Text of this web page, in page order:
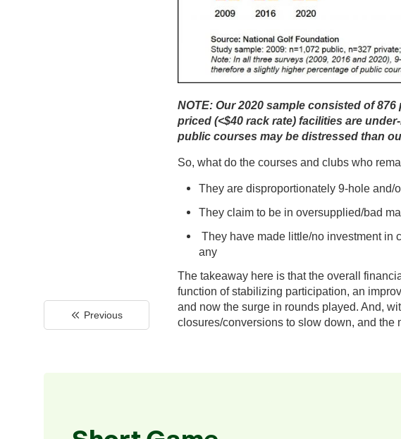
Previous
NOTE: Our 2020 sample consisted of
priced (<$40 rack rate) facilities are
public courses may be distressed than
So, what do the courses and clubs who
They are disproportionately 9-hole and/
They claim to be in oversupplied/bad
They have made little/no investment in
any
The takeaway here is that the overall
function of stabilizing participation, an
and now the surge in rounds played. And,
closures/conversions to slow down, and